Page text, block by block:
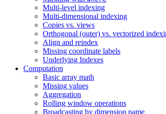
Multi-level indexing
Multi-dimensional indexing
Copies vs. views
Orthogonal (outer) vs. vectorized
Align and reindex
Missing coordinate labels
Underlying Indexes
Computation
Basic array math
Missing values
Aggregation
Rolling window operations
Broadcasting by dimension name